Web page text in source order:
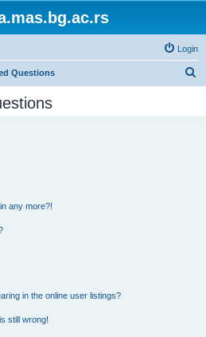
Login
Questions
any more?!
in the online user listings?
still wrong!